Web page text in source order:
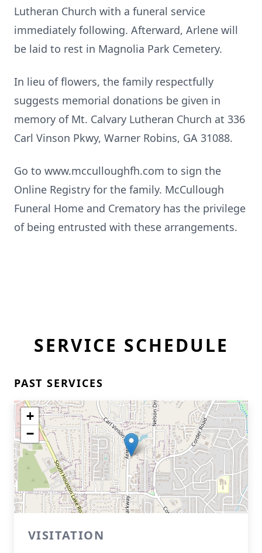
Lutheran Church with a funeral service
immediately following. Afterward, Arlene will
be laid to rest in Magnolia Park Cemetery.
In lieu of flowers, the family respectfully
suggests memorial donations be given in
memory of Mt. Calvary Lutheran Church at 336
Carl Vinson Pkwy, Warner Robins, GA 31088.
Go to www.mcculloughfh.com to sign the
Online Registry for the family. McCullough
Funeral Home and Crematory has the privilege
of being entrusted with these arrangements.
SERVICE SCHEDULE
PAST SERVICES
+
−
VISITATION